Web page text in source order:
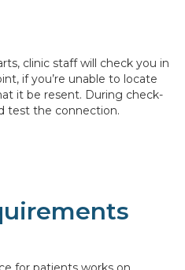
clinic staff will check you in
if you’re unable to locate
it be resent. During check-
test the connection.